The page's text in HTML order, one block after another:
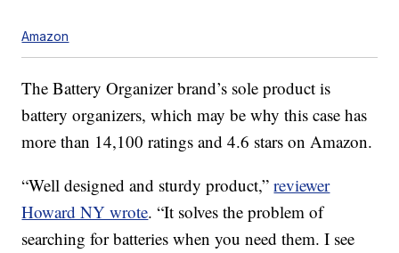
Amazon
The Battery Organizer brand’s sole product is
battery organizers, which may be why this case has
more than 14,100 ratings and 4.6 stars on Amazon.
“Well designed and sturdy product,”reviewer
Howard NY wrote. “It solves the problem of
searching for batteries when you need them. I see